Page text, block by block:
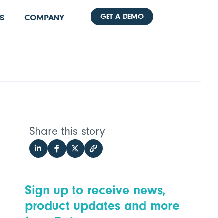
COMPANY GET A DEMO
Share this story
Sign up to receive news,
product updates and more